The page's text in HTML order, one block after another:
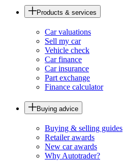
Products & services
Car valuations
Sell my car
Vehicle check
Car finance
Car insurance
Part exchange
Finance calculator
Buying advice
Buying & selling guides
Retailer awards
New car awards
Why Autotrader?